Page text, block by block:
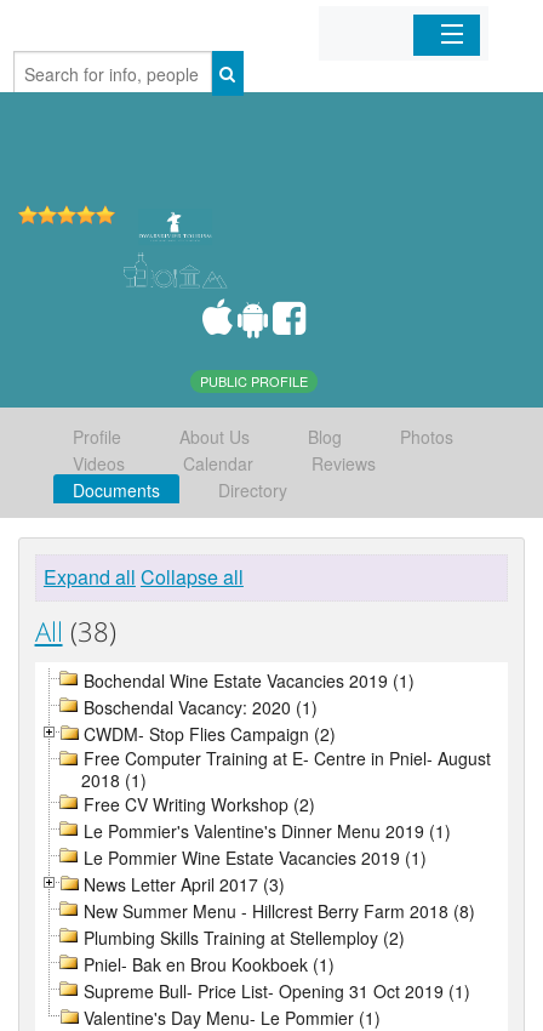
Home
PUBLIC PROFILE
Profile About Us Blog
Photos
Videos
Calendar
Reviews
Documents
Directory
Expand all Collapse all
All (38)
Bochendal Wine Estate Vacancies 2019 (1)
Boschendal Vacancy: 2020 (1)
CWDM- Stop Flies Campaign (2)
Free Computer Training at E- Centre in Pniel- August
2018 (1)
Free CV Writing Workshop (2)
Le Pommier's Valentine's Dinner Menu 2019 (1)
Le Pommier Wine Estate Vacancies 2019 (1)
News Letter April 2017 (3)
New Summer Menu - Hillcrest Berry Farm 2018 (8)
Plumbing Skills Training at Stellemploy (2)
Pniel- Bak en Brou Kookboek (1)
Supreme Bull- Price List- Opening 31 Oct 2019 (1)
Valentine's Day Menu- Le Pommier (1)